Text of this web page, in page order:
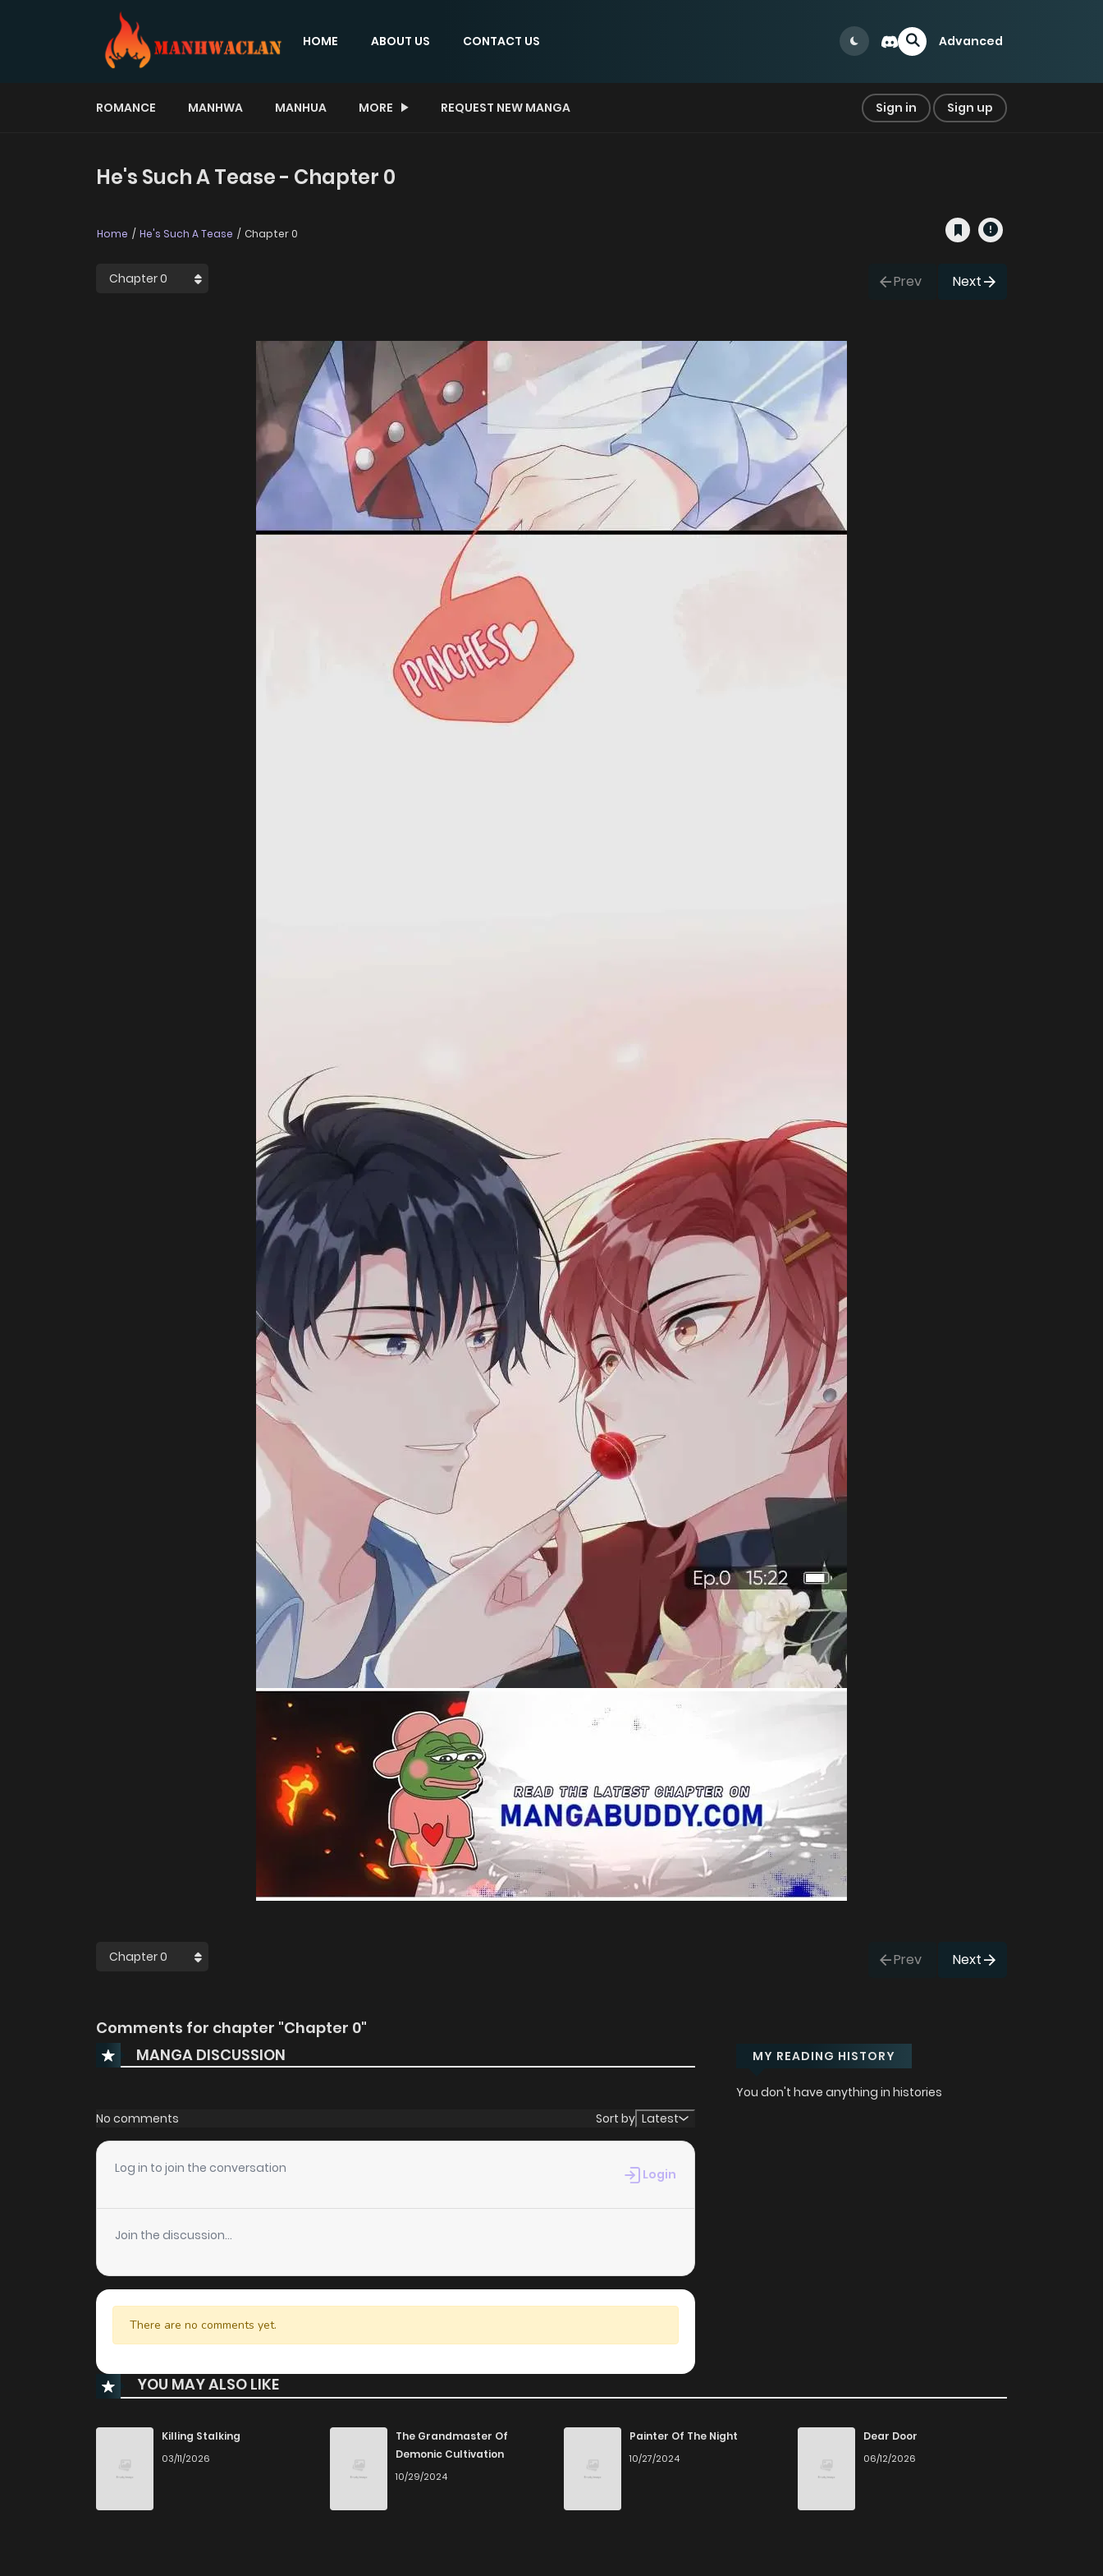
HOME ABOUT US CONTACT US Advanced
ROMANCE MANHWA MANHUA MORE REQUEST NEW MANGA Sign in Sign up
He's Such A Tease - Chapter 0
Home He's Such A Tease Chapter 0
Prev Next
Prev Next
Comments for chapter "Chapter 0"
MANGA DISCUSSION
No comments Sort by Latest
Log in to join the conversation Login
Join the discussion...
There are no comments yet.
MY READING HISTORY
You don't have anything in histories
YOU MAY ALSO LIKE
Killing Stalking
03/11/2026
The Grandmaster Of
Demonic Cultivation
10/29/2024
Painter Of The Night
10/27/2024
Dear Door
06/12/2026